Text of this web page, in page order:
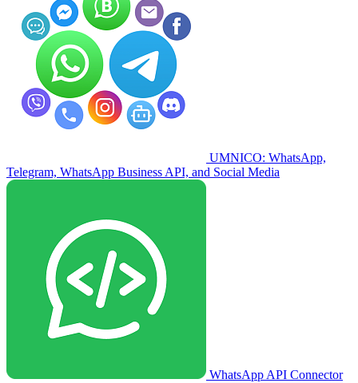
UMNICO: WhatsApp,
Telegram, WhatsApp Business API, and Social Media
WhatsApp API Connector